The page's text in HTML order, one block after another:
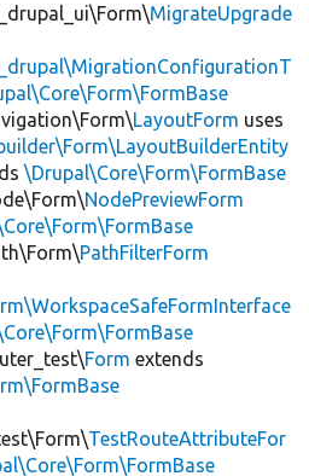
MigrateUpgrade
LayoutForm uses
\Drupal\Core\Form\FormBase
NodePreviewForm
PathFilterForm
Form extends
TestRouteAttributeFor